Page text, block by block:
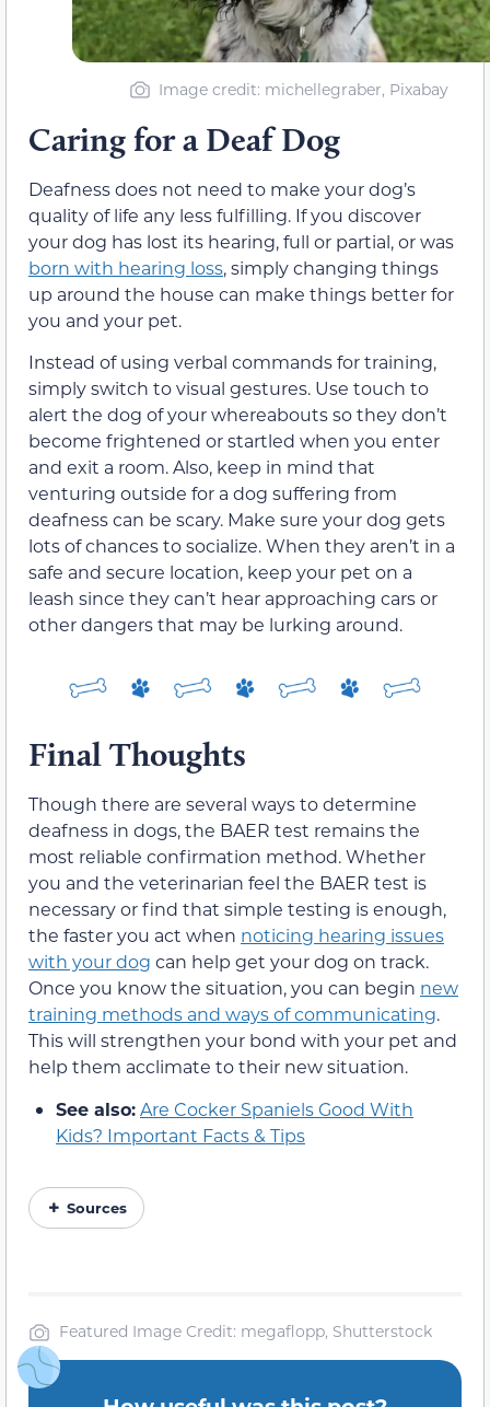
Image credit: michellegraber, Pixabay
Caring for a Deaf Dog
Deafness does not need to make your dog’s
quality of life any less fulfilling. If you discover
your dog has lost its hearing, full or partial, or was
born with hearing loss, simply changing things
up around the house can make things better for
you and your pet.
Instead of using verbal commands for training,
simply switch to visual gestures. Use touch to
alert the dog of your whereabouts so they don’t
become frightened or startled when you enter
and exit a room. Also, keep in mind that
venturing outside for a dog suffering from
deafness can be scary. Make sure your dog gets
lots of chances to socialize. When they aren’t in a
safe and secure location, keep your pet on a
leash since they can’t hear approaching cars or
other dangers that may be lurking around.
Final Thoughts
Though there are several ways to determine
deafness in dogs, the BAER test remains the
most reliable confirmation method. Whether
you and the veterinarian feel the BAER test is
necessary or find that simple testing is enough,
the faster you act when noticing hearing issues
with your dog can help get your dog on track.
Once you know the situation, you can begin new
training methods and ways of communicating.
This will strengthen your bond with your pet and
help them acclimate to their new situation.
See also:Are Cocker Spaniels Good With
Kids? Important Facts & Tips
Sources
Featured Image Credit: megaflopp, Shutterstock